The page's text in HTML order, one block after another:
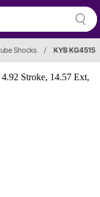
Shocks / KYB KG4515